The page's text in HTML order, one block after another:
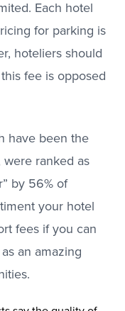
Each hotel
for parking is
hoteliers should
fee is opposed
have been the
ranked as
by 56% of
your hotel
fees if you can
an amazing